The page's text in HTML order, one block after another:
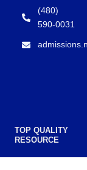
(480)
590-0031
TOP QUALITY
RESOURCE